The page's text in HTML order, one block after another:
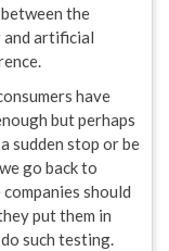
the
artificial
have
but perhaps
sudden stop or be
go back to
should
put them in
such testing.